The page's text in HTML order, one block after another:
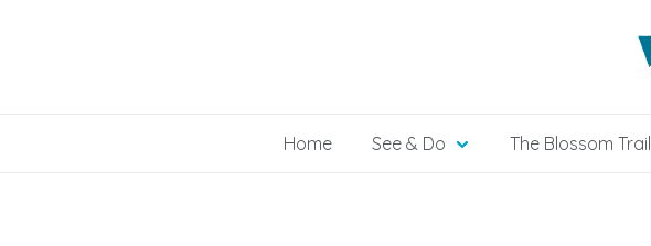
Home See & Do The Blossom Trail